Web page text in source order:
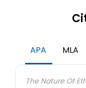
APA MLA
The Nature Of